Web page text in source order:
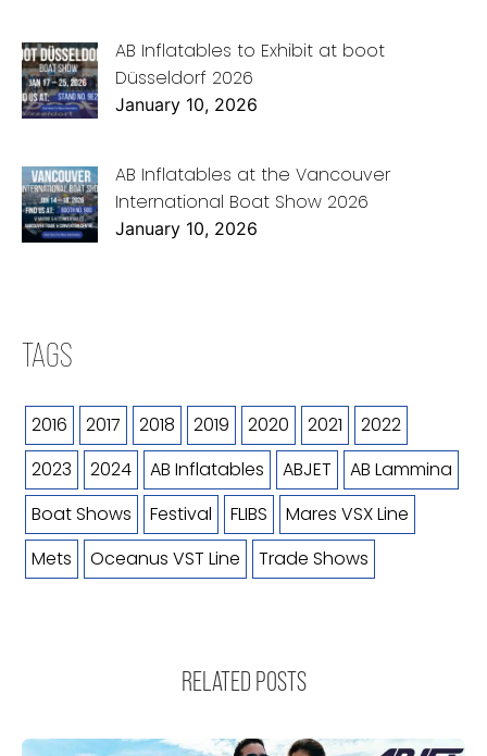
AB Inflatables to Exhibit at boot
Düsseldorf 2026
January 10, 2026
AB Inflatables at the Vancouver
International Boat Show 2026
January 10, 2026
TAGS
2016 2017 2018 2019 2020 2021
2022
2023
2024 AB Inflatables ABJET
AB Lammina
Boat Shows
Festival FLIBS
Mares VSX Line
Mets
Oceanus VST Line Trade Shows
RELATED POSTS